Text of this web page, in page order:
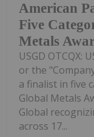
American
Five
Metals
USGD OTCQX:
or the
a finalist in five
Global Metals
Global
across 17...